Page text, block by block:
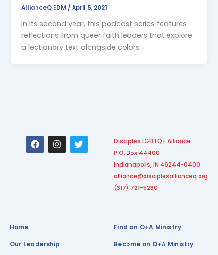
AllianceQ EDM/April 5, 2021
In its second year, this podcast series features
reflections from queer faith leaders that explore
a lectionary text alongside colors
F
a
c
I
n
s
T
w
i
Disciples LGBTQ+ Alliance
P.O. Box 44400
Indianapolis, IN 46244-0400
alliance@disciplesallianceq.org
(317) 721-5230
Home
Our Leadership
Find an O+A Ministry
Become an O+A Ministry